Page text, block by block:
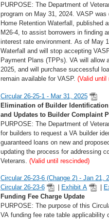
PURPOSE: The Department of
program on May 31, 2024. VASP
Home Retention Waterfall, published
M26-4, to assist borrowers in finding
interest rate environment. As of May
Waterfall and will stop accepting
Payment Plans (TPPs). VA will allow
2025, and will purchase successful
remain available for VASP. (Valid until
Circular 26-25-1 - Mar 31, 2025
Elimination of Builder
and Updates to Builder Complaint
PURPOSE: The Department of
for builders to request a VA builder
guaranteed loans on new and
updating the process for addressing
Veterans. (Valid until rescinded)
Circular 26-23-6 (Change 2) - Jan 21,
Circular 26-23-6
Exhibit A
Funding Fee Charge Update
PURPOSE: The purpose of this
VA funding fee rate table applicability